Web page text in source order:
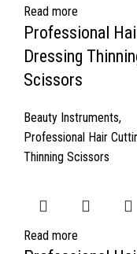
Read more
Professional
Dressing
Scissors
Beauty Instruments,
Professional Hair
Thinning Scissors
Read more